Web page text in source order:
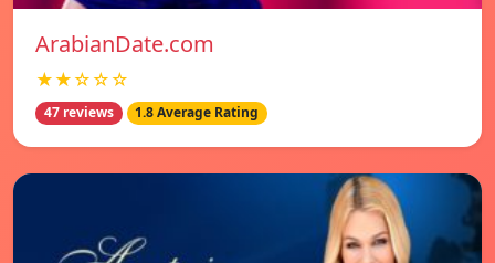
ArabianDate.com
★★☆☆☆
47 reviews 1.8 Average Rating